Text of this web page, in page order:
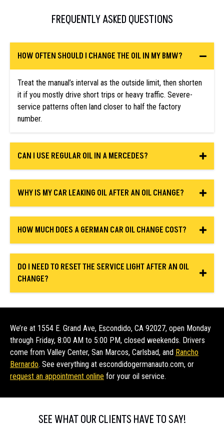
FREQUENTLY ASKED QUESTIONS
HOW OFTEN SHOULD I CHANGE THE OIL IN MY BMW?
Treat the manual’s interval as the outside limit, then shorten
it if you mostly drive short trips or heavy traffic. Severe-
service patterns often land closer to half the factory
number.
CAN I USE REGULAR OIL IN A MERCEDES?
WHY IS MY CAR LEAKING OIL AFTER AN OIL CHANGE?
HOW MUCH DOES A GERMAN CAR OIL CHANGE COST?
DO I NEED TO RESET THE SERVICE LIGHT AFTER AN OIL
CHANGE?
We’re at 1554 E. Grand Ave, Escondido, CA 92027, open Monday
through Friday, 8:00 AM to 5:00 PM, closed weekends. Drivers
come from Valley Center, San Marcos, Carlsbad, and Rancho
Bernardo. See everything at escondidogermanauto.com, or
request an appointment online for your oil service.
SEE WHAT OUR CLIENTS HAVE TO SAY!